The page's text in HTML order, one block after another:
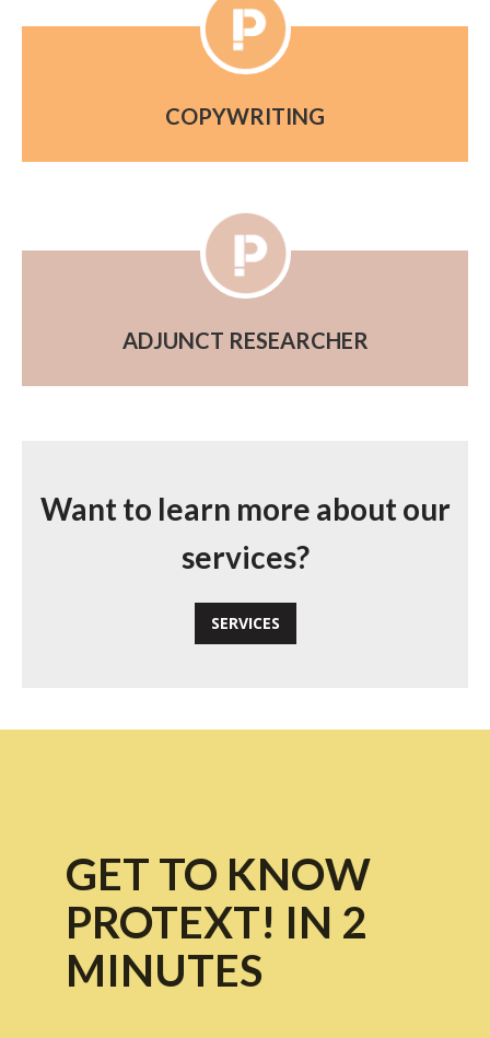
COPYWRITING
ADJUNCT RESEARCHER
Want to learn more about our
services?
SERVICES
GET TO KNOW
PROTEXT! IN 2
MINUTES